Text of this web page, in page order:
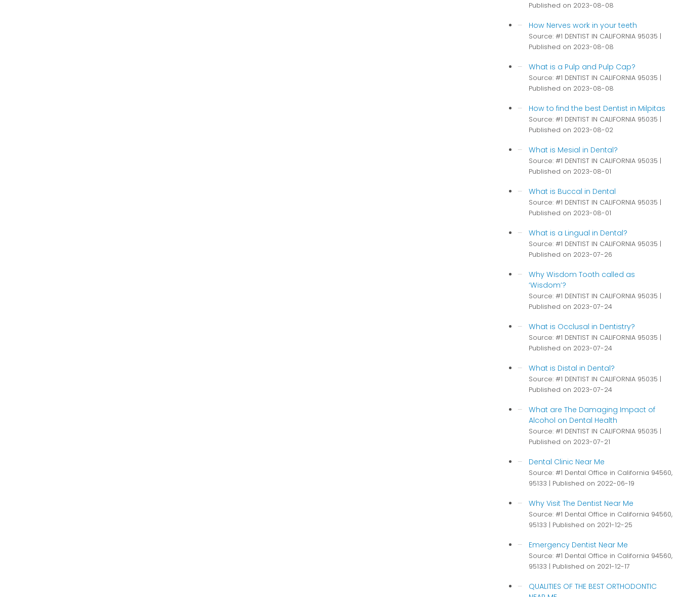
Published on 2023-08-08
How Nerves work in your teeth
Source: #1 DENTIST IN CALIFORNIA 95035
Published on 2023-08-08
What is a Pulp and Pulp Cap?
Source: #1 DENTIST IN CALIFORNIA 95035
Published on 2023-08-08
How to find the best Dentist in Milpitas
Source: #1 DENTIST IN CALIFORNIA 95035
Published on 2023-08-02
What is Mesial in Dental?
Source: #1 DENTIST IN CALIFORNIA 95035
Published on 2023-08-01
What is Buccal in Dental
Source: #1 DENTIST IN CALIFORNIA 95035
Published on 2023-08-01
What is a Lingual in Dental?
Source: #1 DENTIST IN CALIFORNIA 95035
Published on 2023-07-26
Why Wisdom Tooth called as
‘Wisdom’?
Source: #1 DENTIST IN CALIFORNIA 95035
Published on 2023-07-24
What is Occlusal in Dentistry?
Source: #1 DENTIST IN CALIFORNIA 95035
Published on 2023-07-24
What is Distal in Dental?
Source: #1 DENTIST IN CALIFORNIA 95035
Published on 2023-07-24
What are The Damaging Impact of
Alcohol on Dental Health
Source: #1 DENTIST IN CALIFORNIA 95035
Published on 2023-07-21
Dental Clinic Near Me
Source: #1 Dental Office in California 94560,
95133
Published on 2022-06-19
Why Visit The Dentist Near Me
Source: #1 Dental Office in California 94560,
95133
Published on 2021-12-25
Emergency Dentist Near Me
Source: #1 Dental Office in California 94560,
95133
Published on 2021-12-17
QUALITIES OF THE BEST ORTHODONTIC